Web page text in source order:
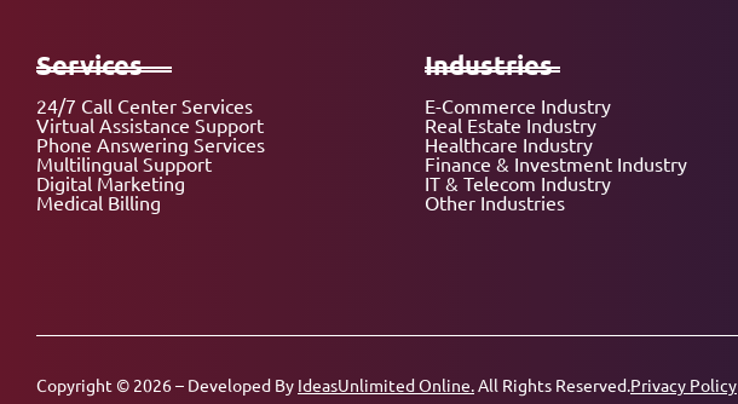
Services
24/7 Call Center Services
Virtual Assistance Support
Phone Answering Services
Multilingual Support
Digital Marketing
Medical Billing
Industries
E-Commerce Industry
Real Estate Industry
Healthcare Industry
Finance & Investment Industry
IT & Telecom Industry
Other Industries
Copyright © 2026 – Developed By IdeasUnlimited Online.All Rights Reserved.Privacy Policy